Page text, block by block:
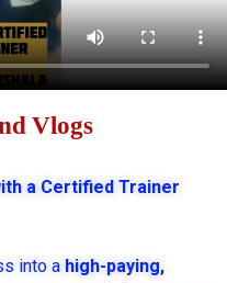
Vlogs
a Certified Trainer
into a high-paying,